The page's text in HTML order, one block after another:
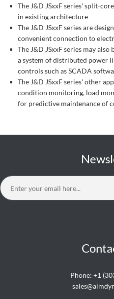
The J&D JSxxF series' split-
in existing architecture
The J&D JSxxF series are
convenient connection to
The J&D JSxxF series may
a system of distributed power
controls such as SCADA
The J&D JSxxF series' other
condition monitoring, load
for predictive maintenance of
Phone: +1